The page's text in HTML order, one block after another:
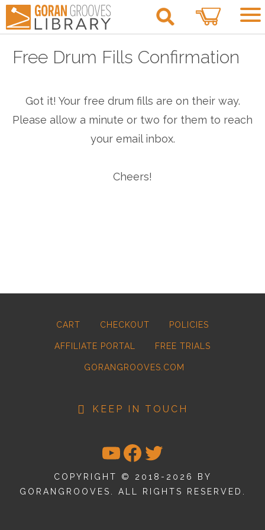
Free Drum Fills Confirmation
Got it! Your free drum fills are on their way.
Please allow a minute or two for them to reach
your email inbox.
Cheers!
CART CHECKOUT POLICIES
AFFILIATE PORTAL FREE TRIALS
GORANGROOVES.COM
KEEP IN TOUCH
YOUTUBE
FACEBOOK
TWITTER
COPYRIGHT © 2018-2026 BY
GORANGROOVES. ALL RIGHTS RESERVED.